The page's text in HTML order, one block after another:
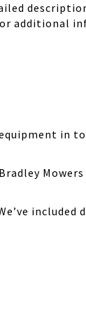
additional
in
included